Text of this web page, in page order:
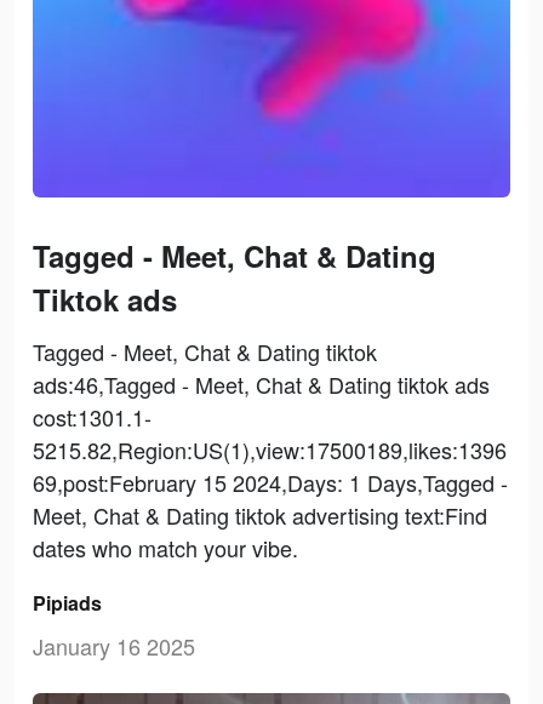
Tagged - Meet, Chat & Dating
Tiktok ads
Tagged - Meet, Chat & Dating tiktok
ads:46,Tagged - Meet, Chat & Dating tiktok ads
cost:1301.1-
5215.82,Region:US(1),view:17500189,likes:1396
69,post:February 15 2024,Days: 1 Days,Tagged -
Meet, Chat & Dating tiktok advertising text:Find
dates who match your vibe.
Pipiads
January 16 2025